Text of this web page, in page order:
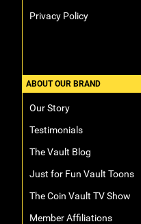
Privacy Policy
ABOUT OUR BRAND
Our Story
Testimonials
The Vault Blog
Just for Fun Vault Toons
The Coin Vault TV Show
Member Affiliations